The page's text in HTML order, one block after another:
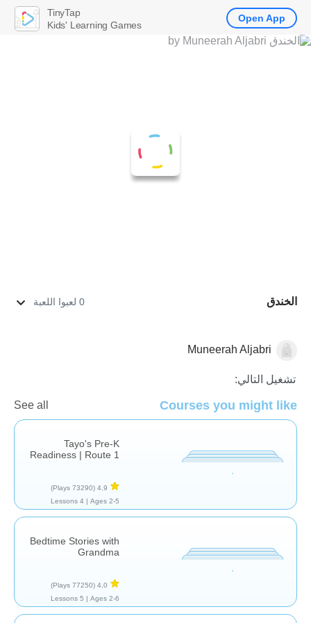
الخندق 0 لعبوا اللعبة
قصصMuneerah Aljabri
تشغيل التالي:
Courses you might like
See all
Tayo's Pre-K
Readiness | Route 1
4,9
(73290 Plays)
Ages 2-5 |
4 Lessons
Bedtime Stories with
Grandma
4,0
(77250 Plays)
Ages 2-6 |
5 Lessons
TinyTap
Kids' Learning Games
Open App